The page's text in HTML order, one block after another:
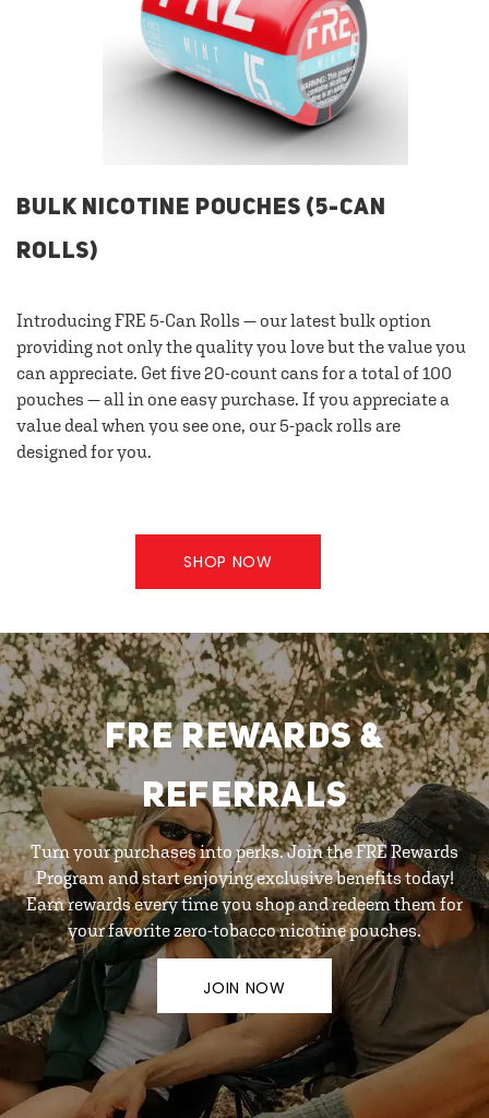
BULK NICOTINE POUCHES (5-CAN
ROLLS)
Introducing FRE 5-Can Rolls — our latest bulk option
providing not only the quality you love but the value you
can appreciate. Get five 20-count cans for a total of 100
pouches — all in one easy purchase. If you appreciate a
value deal when you see one, our 5-pack rolls are
designed for you.
SHOP NOW
FRE REWARDS &
REFERRALS
Turn your purchases into perks. Join the FRE Rewards
Program and start enjoying exclusive benefits today!
Earn rewards every time you shop and redeem them for
your favorite zero-tobacco nicotine pouches.
JOIN NOW